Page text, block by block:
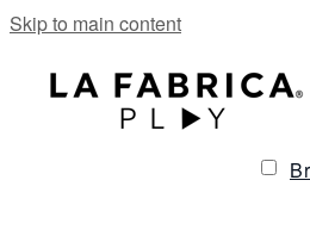
Skip to main content